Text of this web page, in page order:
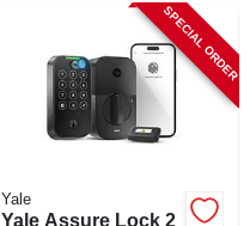
SPECIAL ORDER
Yale
Yale Assure Lock 2